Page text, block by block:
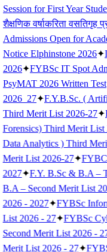
Session for First Year
शैक्षणिक वर्षाकरिता वसतिगृह
Admissions Open for
Notice Elphinstone 2026✦
2026✦FYBSc IT Spot
PsyMAT 2026 Written Test
2026_27✦F.Y.B.Sc. (
Third Merit List 2026-27✦
Forensics) Third Merit List
Data Analytics ) Third
Merit List 2026-27✦
2027✦F.Y. B.Sc & B.A –
B.A – Second Merit List
2026 - 2027✦FYBSc
List 2026 - 27✦FYBSc
Second Merit List 2026 -
Merit List 2026 - 27✦